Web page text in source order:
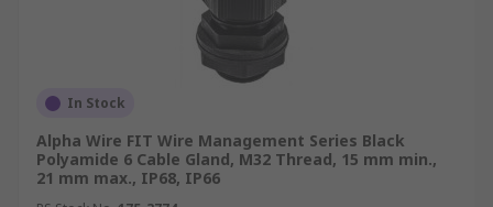
In Stock
Alpha Wire FIT Wire Management Series Black
Polyamide 6 Cable Gland, M32 Thread, 15 mm min.,
21 mm max., IP68, IP66